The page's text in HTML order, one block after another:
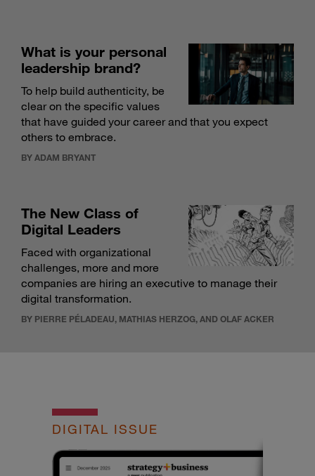
What is your personal
leadership brand?
To help build authenticity, be
clear on the specific values
that have guided your career and that you expect
others to embrace.
BY ADAM BRYANT
The New Class of
Digital Leaders
Faced with organizational
challenges, more and more
companies are hiring an executive to manage their
digital transformation.
BY PIERRE PÉLADEAU, MATHIAS HERZOG, AND OLAF ACKER
DIGITAL ISSUE